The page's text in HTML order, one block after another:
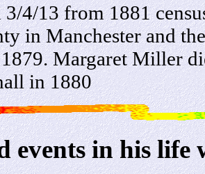
3/4/13 from 1881
in Manchester and
Margaret Miller
in 1880
events in his life